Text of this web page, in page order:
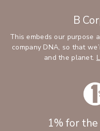
B
This embeds our purpose
company DNA, so that
and the planet.
1% for